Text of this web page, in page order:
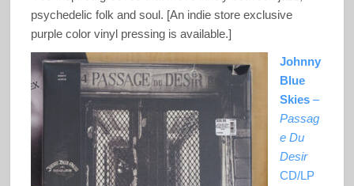
psychedelic folk and soul. [An indie store exclusive
purple color vinyl pressing is available.]
Johnny
Blue
Skies–
Passag
e Du
Desir
CD/LP